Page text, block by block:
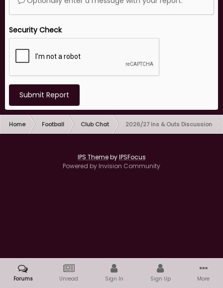
Security Check
Submit Report
Home Football Club Chat 2026/27 Ins & Outs Discussion
IPS ThemebyIPSFocus
Powered by Invision Community
Forums Unread Sign In Sign Up More